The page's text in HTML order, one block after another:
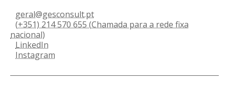
geral@gesconsult.pt
(+351) 214 570 655 (Chamada para a rede fixa
nacional)
LinkedIn
Instagram